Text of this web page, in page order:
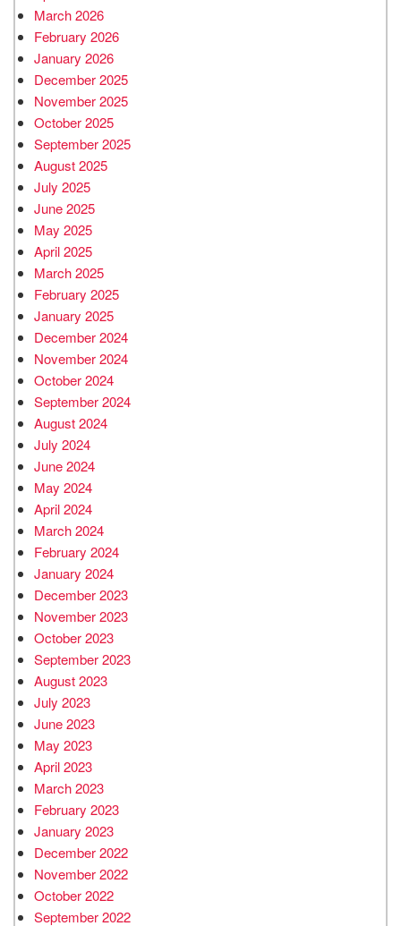
March 2026
February 2026
January 2026
December 2025
November 2025
October 2025
September 2025
August 2025
July 2025
June 2025
May 2025
April 2025
March 2025
February 2025
January 2025
December 2024
November 2024
October 2024
September 2024
August 2024
July 2024
June 2024
May 2024
April 2024
March 2024
February 2024
January 2024
December 2023
November 2023
October 2023
September 2023
August 2023
July 2023
June 2023
May 2023
April 2023
March 2023
February 2023
January 2023
December 2022
November 2022
October 2022
September 2022